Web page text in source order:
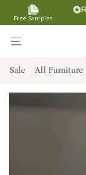
SKIP TO
CONTENT
Free Samples
Sale All Furniture